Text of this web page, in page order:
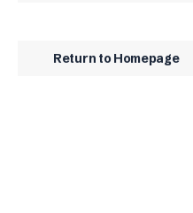
Return to Homepage